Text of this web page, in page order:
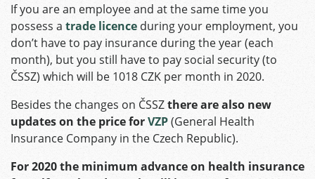
If you are an employee and at the same time you
possess a trade licence during your employment, you
don’t have to pay insurance during the year (each
month), but you still have to pay social security (to
ČSSZ) which will be 1018 CZK per month in 2020.
Besides the changes on ČSSZthere are also new
updates on the price forVZP(General Health
Insurance Company in the Czech Republic).
For 2020 the minimum advance on health insurance